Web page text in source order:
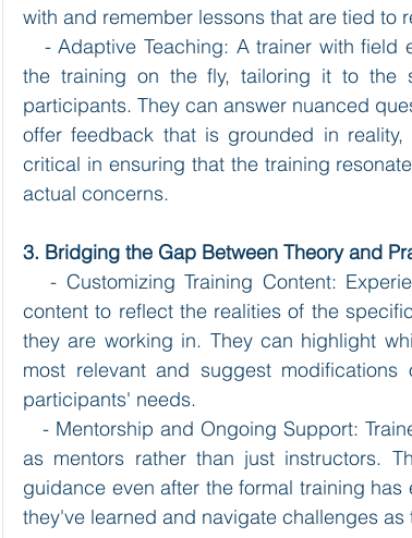
with and remember lessons that are tied to
- Adaptive Teaching: A trainer with field
the training on the fly, tailoring it to the
participants. They can answer nuanced
offer feedback that is grounded in
critical in ensuring that the training
actual concerns.
3. Bridging the Gap Between Theory and
- Customizing Training Content:
content to reflect the realities of the
they are working in. They can highlight
most relevant and suggest
participants' needs.
- Mentorship and Ongoing Support:
as mentors rather than just instructors.
guidance even after the formal training
they've learned and navigate challenges as